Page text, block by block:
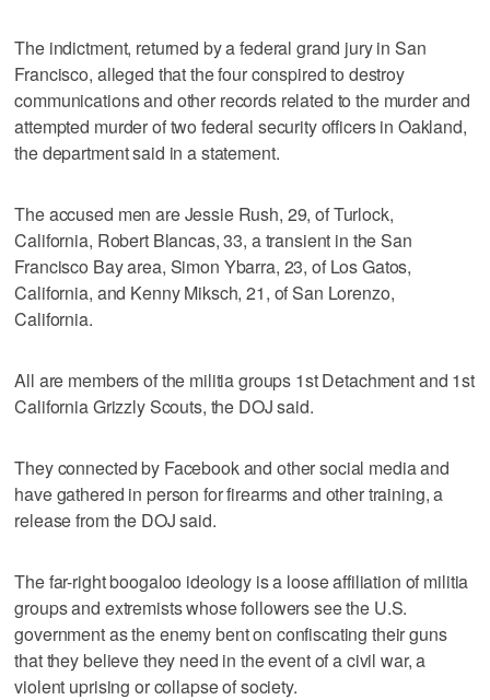
The indictment, returned by a federal grand jury in San
Francisco, alleged that the four conspired to destroy
communications and other records related to the murder and
attempted murder of two federal security officers in Oakland,
the department said in a statement.
The accused men are Jessie Rush, 29, of Turlock,
California, Robert Blancas, 33, a transient in the San
Francisco Bay area, Simon Ybarra, 23, of Los Gatos,
California, and Kenny Miksch, 21, of San Lorenzo,
California.
All are members of the militia groups 1st Detachment and 1st
California Grizzly Scouts, the DOJ said.
They connected by Facebook and other social media and
have gathered in person for firearms and other training, a
release from the DOJ said.
The far-right boogaloo ideology is a loose affiliation of militia
groups and extremists whose followers see the U.S.
government as the enemy bent on confiscating their guns
that they believe they need in the event of a civil war, a
violent uprising or collapse of society.